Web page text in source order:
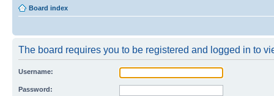
Board index
The board requires you to be registered and logged in to
Username:
Password: